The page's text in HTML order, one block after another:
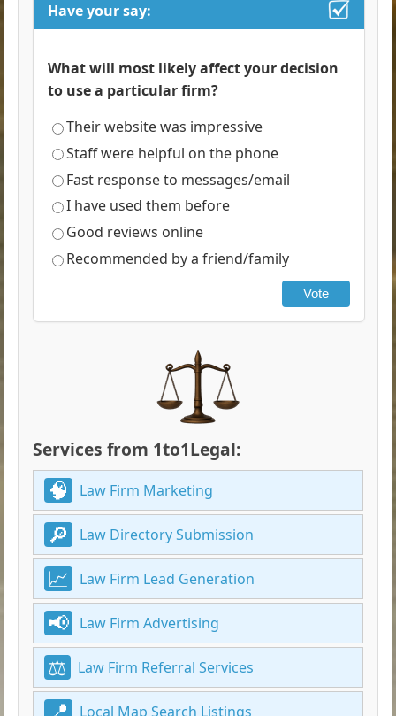
Have your say:
What will most likely affect your decision
to use a particular firm?
Their website was impressive
Staff were helpful on the phone
Fast response to messages/email
I have used them before
Good reviews online
Recommended by a friend/family
Vote
Services from 1to1Legal:
Law Firm Marketing
Law Directory Submission
Law Firm Lead Generation
Law Firm Advertising
Law Firm Referral Services
Local Map Search Listings